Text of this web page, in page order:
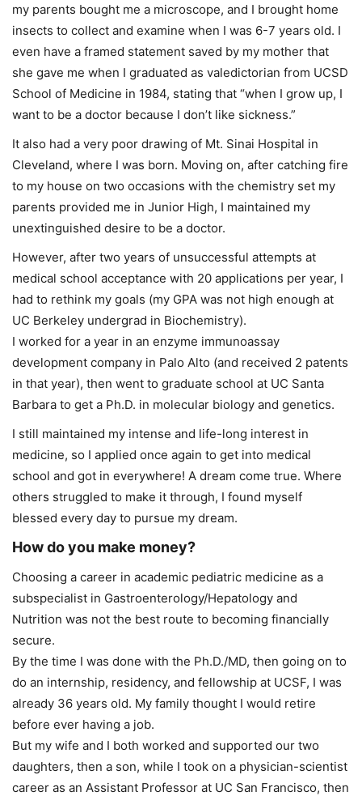
my parents bought me a microscope, and I brought home
insects to collect and examine when I was 6-7 years old. I
even have a framed statement saved by my mother that
she gave me when I graduated as valedictorian from UCSD
School of Medicine in 1984, stating that “when I grow up, I
want to be a doctor because I don’t like sickness.”
It also had a very poor drawing of Mt. Sinai Hospital in
Cleveland, where I was born. Moving on, after catching fire
to my house on two occasions with the chemistry set my
parents provided me in Junior High, I maintained my
unextinguished desire to be a doctor.
However, after two years of unsuccessful attempts at
medical school acceptance with 20 applications per year, I
had to rethink my goals (my GPA was not high enough at
UC Berkeley undergrad in Biochemistry).
I worked for a year in an enzyme immunoassay
development company in Palo Alto (and received 2 patents
in that year), then went to graduate school at UC Santa
Barbara to get a Ph.D. in molecular biology and genetics.
I still maintained my intense and life-long interest in
medicine, so I applied once again to get into medical
school and got in everywhere! A dream come true. Where
others struggled to make it through, I found myself
blessed every day to pursue my dream.
How do you make money?
Choosing a career in academic pediatric medicine as a
subspecialist in Gastroenterology/Hepatology and
Nutrition was not the best route to becoming financially
secure.
By the time I was done with the Ph.D./MD, then going on to
do an internship, residency, and fellowship at UCSF, I was
already 36 years old. My family thought I would retire
before ever having a job.
But my wife and I both worked and supported our two
daughters, then a son, while I took on a physician-scientist
career as an Assistant Professor at UC San Francisco, then